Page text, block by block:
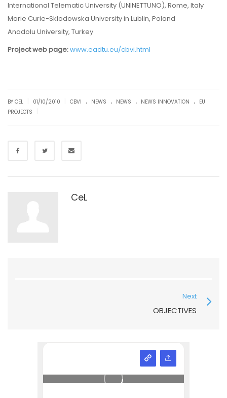
International Telematic University (UNINETTUNO), Rome, Italy
Marie Curie-Sklodowska University in Lublin, Poland
Anadolu University, Turkey
Project web page:www.eadtu.eu/cbvi.html
BY CEL 01/10/2010 CBVI . NEWS . NEWS . NEWS INNOVATION . EU
PROJECTS
CeL
Next
OBJECTIVES